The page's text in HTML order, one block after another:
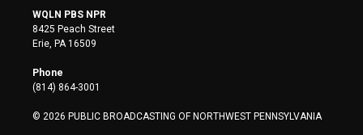
i
t
t
e
r
s
t
a
WQLN PBS NPR
8425 Peach Street
Erie, PA 16509
Phone
(814) 864-3001
© 2026 PUBLIC BROADCASTING OF NORTHWEST PENNSYLVANIA